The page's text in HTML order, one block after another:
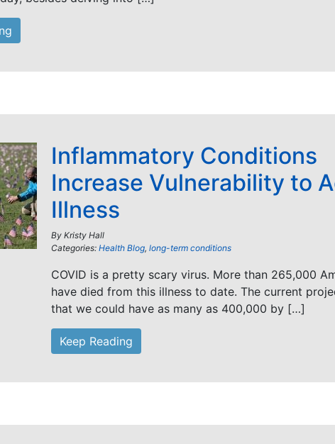
Inflammatory Conditions
Increase Vulnerability to
Illness
By Kristy Hall
Categories: Health Blog, long-term conditions
COVID is a pretty scary virus. More than 265,000
have died from this illness to date. The current
that we could have as many as 400,000 by […]
Keep Reading